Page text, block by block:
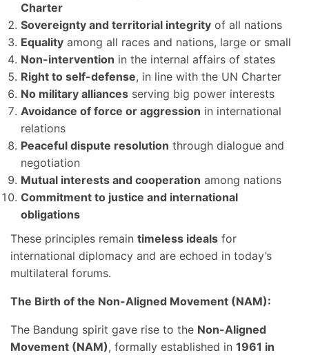
Charter
Sovereignty and territorial integrity of all nations
Equality among all races and nations, large or small
Non-intervention in the internal affairs of states
Right to self-defense, in line with the UN Charter
No military alliances serving big power interests
Avoidance of force or aggression in international
relations
Peaceful dispute resolution through dialogue and
negotiation
Mutual interests and cooperation among nations
Commitment to justice and international
obligations
These principles remain timeless ideals for
international diplomacy and are echoed in today’s
multilateral forums.
The Birth of the Non-Aligned Movement (NAM):
The Bandung spirit gave rise to the Non-Aligned
Movement (NAM), formally established in 1961 in